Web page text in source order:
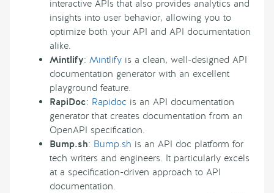
interactive APIs that also provides analytics and
insights into user behavior, allowing you to
optimize both your API and API documentation
alike.
Mintlify:Mintlify is a clean, well-designed API
documentation generator with an excellent
playground feature.
RapiDoc: Rapidoc is an API documentation
generator that creates documentation from an
OpenAPI specification.
Bump.sh: Bump.sh is an API doc platform for
tech writers and engineers. It particularly excels
at a specification-driven approach to API
documentation.